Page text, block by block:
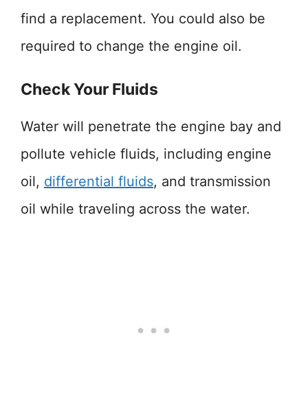
find a replacement. You could also be
required to change the engine oil.
Check Your Fluids
Water will penetrate the engine bay and
pollute vehicle fluids, including engine
oil, differential fluids, and transmission
oil while traveling across the water.